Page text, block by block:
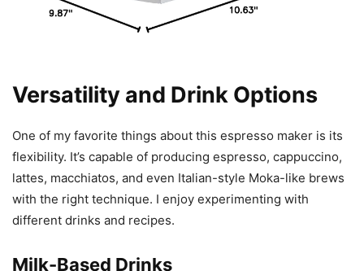
Versatility and Drink Options
One of my favorite things about this espresso maker is its
flexibility. It’s capable of producing espresso, cappuccino,
lattes, macchiatos, and even Italian-style Moka-like brews
with the right technique. I enjoy experimenting with
different drinks and recipes.
Milk-Based Drinks